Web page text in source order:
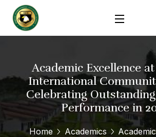
Academic Excellence
International
Celebrating Outstanding
Performance in
Home Academics